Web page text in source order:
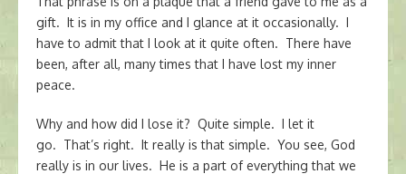
gift. It is in my office and I glance at it occasionally. I
have to admit that I look at it quite often. There have
been, after all, many times that I have lost my inner
peace.
Why and how did I lose it? Quite simple. I let it
go. That’s right. It really is that simple. You see, God
really is in our lives. He is a part of everything that we